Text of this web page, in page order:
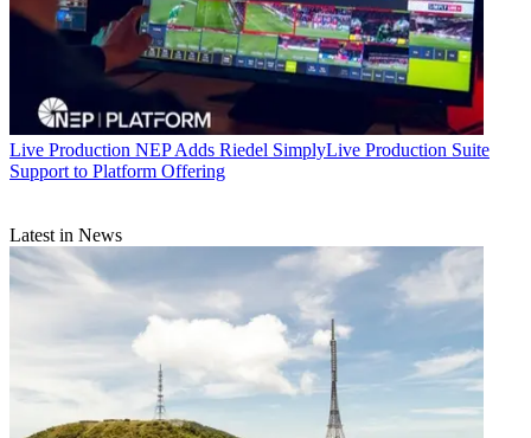
Live Production NEP Adds Riedel SimplyLive Production Suite
Support to Platform Offering
Latest in News